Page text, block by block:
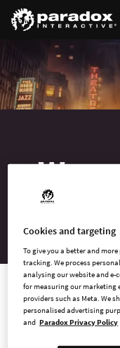
We
Contact
Cookies and targeting
To give you a better and
tracking. We process
analysing our website and e-
for measuring our marketing
providers such as Meta. We
personalised advertising
and Paradox Privacy Policy